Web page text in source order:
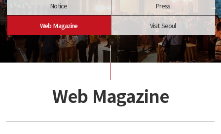
Notice Press
Web Magazine Visit Seoul
Web Magazine